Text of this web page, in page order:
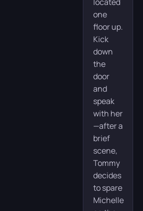
one
floor up.
Kick
down
the
door
and
speak
with her
—after a
brief
scene,
Tommy
decides
to spare
Michelle